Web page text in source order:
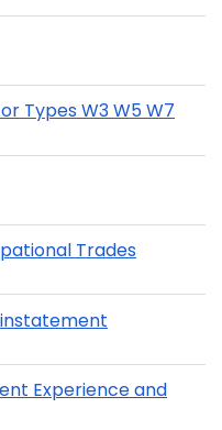
Types W3 W5 W7
Trades
Experience and